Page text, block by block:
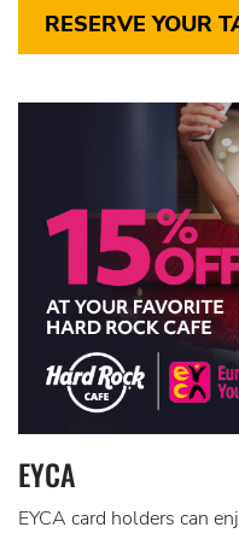
RESERVE YOUR
EYCA
EYCA card holders can